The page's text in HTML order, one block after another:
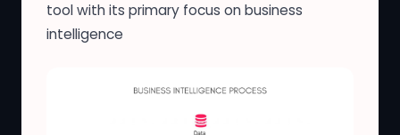
tool with its primary focus on business
intelligence